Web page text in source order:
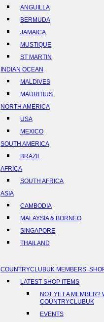
ANGUILLA
BERMUDA
JAMAICA
MUSTIQUE
ST MARTIN
INDIAN OCEAN
MALDIVES
MAURITIUS
NORTH AMERICA
USA
MEXICO
SOUTH AMERICA
BRAZIL
AFRICA
SOUTH AFRICA
ASIA
CAMBODIA
MALAYSIA & BORNEO
SINGAPORE
THAILAND
COUNTRYCLUBUK MEMBERS’
LATEST SHOP ITEMS
NOT YET A MEMBER?
COUNTRYCLUBUK
EVENTS